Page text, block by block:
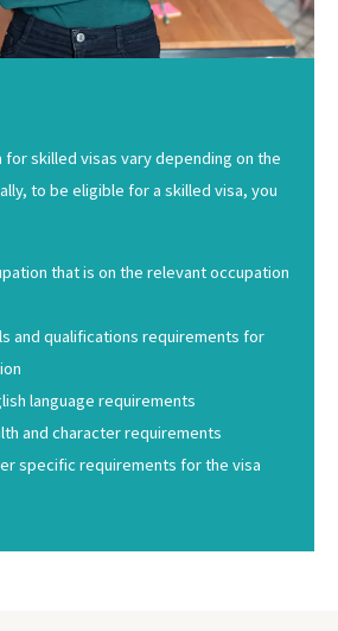
skilled visas vary depending on the
to be eligible for a skilled visa, you
that is on the relevant occupation
and qualifications requirements for
language requirements
and character requirements
specific requirements for the visa